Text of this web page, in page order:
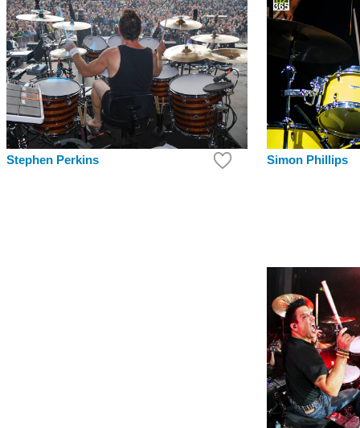
Stephen Perkins Simon Phillips